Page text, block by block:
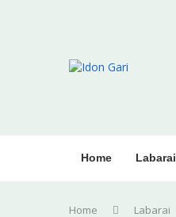
Home Labarai
Home Labarai